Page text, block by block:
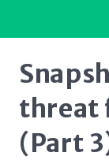
threat
(Part